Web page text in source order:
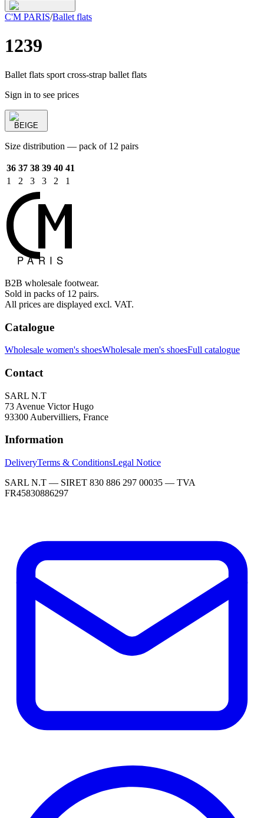
C'M PARIS/Ballet flats
1239
Ballet flats sport cross-strap ballet flats
Sign in to see prices
BEIGE
Size distribution — pack of 12 pairs
36 37 38 39 40 41
1
2 3 3 2 1
B2B wholesale footwear.
Sold in packs of 12 pairs.
All prices are displayed excl. VAT.
Catalogue
Wholesale women's shoesWholesale men's shoesFull catalogue
Contact
SARL N.T
73 Avenue Victor Hugo
93300 Aubervilliers, France
Information
DeliveryTerms & ConditionsLegal Notice
SARL N.T — SIRET 830 886 297 00035 — TVA
FR45830886297